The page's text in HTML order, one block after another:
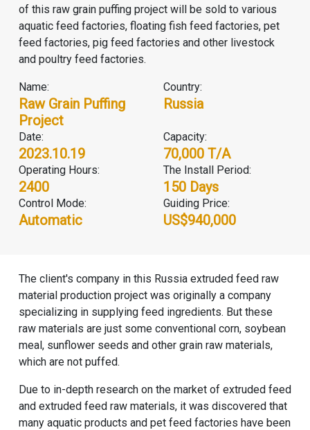
of this raw grain puffing project will be sold to various
aquatic feed factories, floating fish feed factories, pet
feed factories, pig feed factories and other livestock
and poultry feed factories.
Name:
Raw Grain Puffing
Project
Country:
Russia
Date:
2023.10.19
Capacity:
70,000 T/A
Operating Hours:
2400
The Install Period:
150 Days
Control Mode:
Automatic
Guiding Price:
US$940,000
The client's company in this Russia extruded feed raw
material production project was originally a company
specializing in supplying feed ingredients. But these
raw materials are just some conventional corn, soybean
meal, sunflower seeds and other grain raw materials,
which are not puffed.
Due to in-depth research on the market of extruded feed
and extruded feed raw materials, it was discovered that
many aquatic products and pet feed factories have been